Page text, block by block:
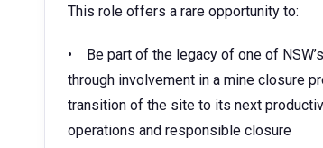
This role offers a rare opportunity to:
• Be part of the legacy of one of
through involvement in a mine closure
transition of the site to its next
operations and responsible closure